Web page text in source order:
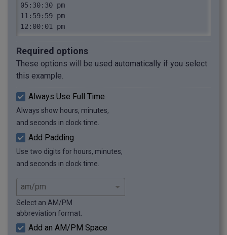
05:30:30 pm
11:59:59 pm
12:00:01 pm
Required options
These options will be used automatically if you select
this example.
Always Use Full Time
Always show hours, minutes,
and seconds in clock time.
Add Padding
Use two digits for hours, minutes,
and seconds in clock time.
Select an AM/PM
abbreviation format.
Add an AM/PM Space